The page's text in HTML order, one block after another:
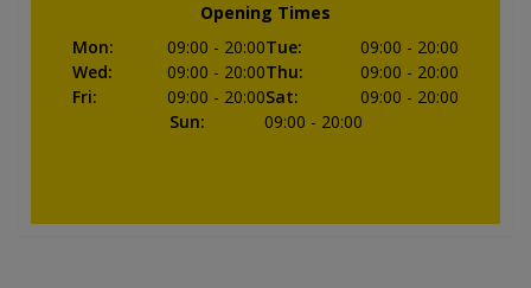
Opening Times
Mon: 09:00 - 20:00Tue: 09:00 - 20:00
Wed: 09:00 - 20:00Thu: 09:00 - 20:00
Fri: 09:00 - 20:00Sat: 09:00 - 20:00
Sun: 09:00 - 20:00